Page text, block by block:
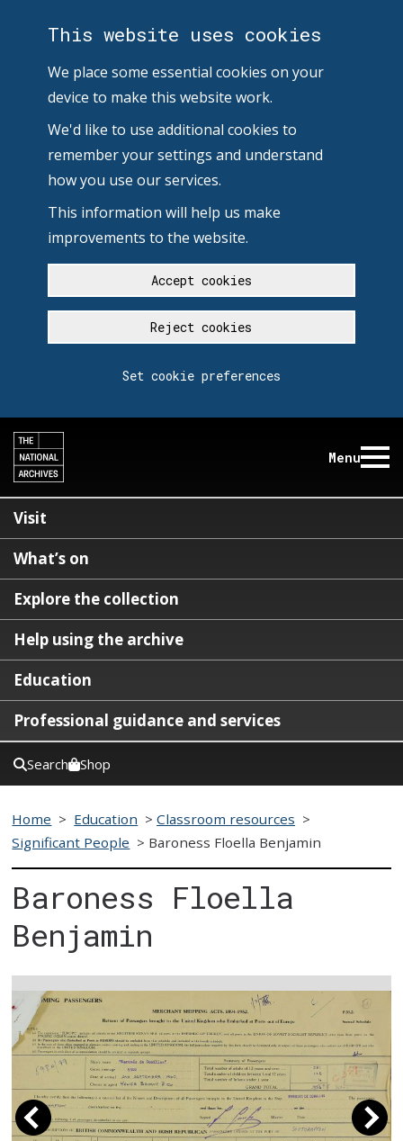
This website uses cookies
We place some essential cookies on your
device to make this website work.
We'd like to use additional cookies to
remember your settings and understand
how you use our services.
This information will help us make
improvements to the website.
Accept cookies
Reject cookies
Set cookie preferences
Menu
Visit
What’s on
Explore the collection
Help using the archive
Education
Professional guidance and services
Search Shop
Home > Education >Classroom resources >
Significant People > Baroness Floella Benjamin
Baroness Floella
Benjamin